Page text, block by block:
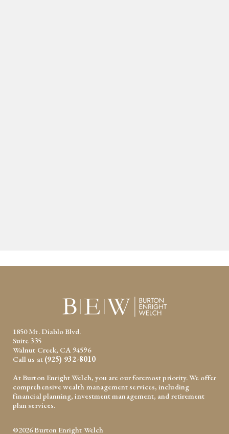
1850 Mt. Diablo Blvd.
Suite 335
Walnut Creek, CA 94596
Call us at (925) 932-8010
At Burton Enright Welch, you are our foremost priority. We offer
comprehensive wealth management services, including
financial planning, investment management, and retirement
plan services.
©2026 Burton Enright Welch